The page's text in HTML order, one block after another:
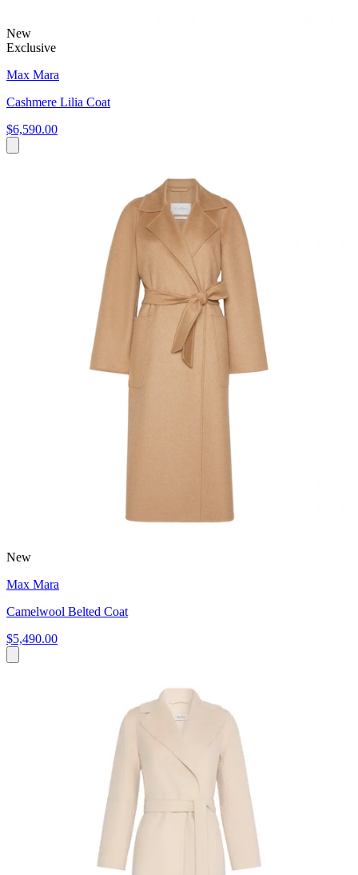
New
Exclusive
Max Mara
Cashmere Lilia Coat
$6,590.00
New
Max Mara
Camelwool Belted Coat
$5,490.00